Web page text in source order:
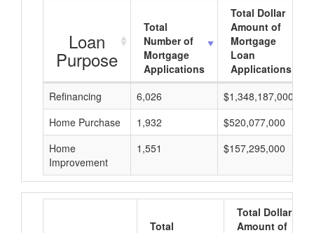
Loan
Purpose
Total
Number of
Mortgage
Applications
Total Dollar
Amount of
Mortgage
Loan
Applications
Refinancing
6,026 $1,348,187,000
Home Purchase
1,932 $520,077,000
Home
Improvement
1,551 $157,295,000
Total
Total Dollar
Amount of